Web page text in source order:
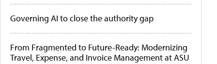
Governing AI to close the authority gap
From Fragmented to Future-Ready: Modernizing
Travel, Expense, and Invoice Management at ASU